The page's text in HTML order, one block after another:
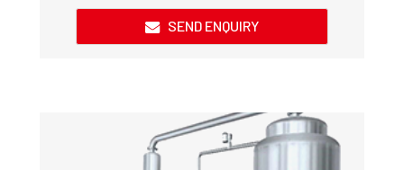
SEND ENQUIRY